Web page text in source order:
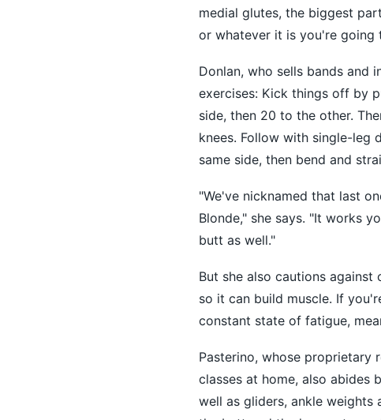
medial glutes, the biggest
or whatever it is you're going
Donlan, who sells bands and
exercises: Kick things off by
side, then 20 to the other.
knees. Follow with single-leg
same side, then bend and
"We've nicknamed that last
Blonde," she says. "It works
butt as well."
But she also cautions
so it can build muscle. If
constant state of fatigue,
Pasterino, whose proprietary
classes at home, also abides
well as gliders, ankle